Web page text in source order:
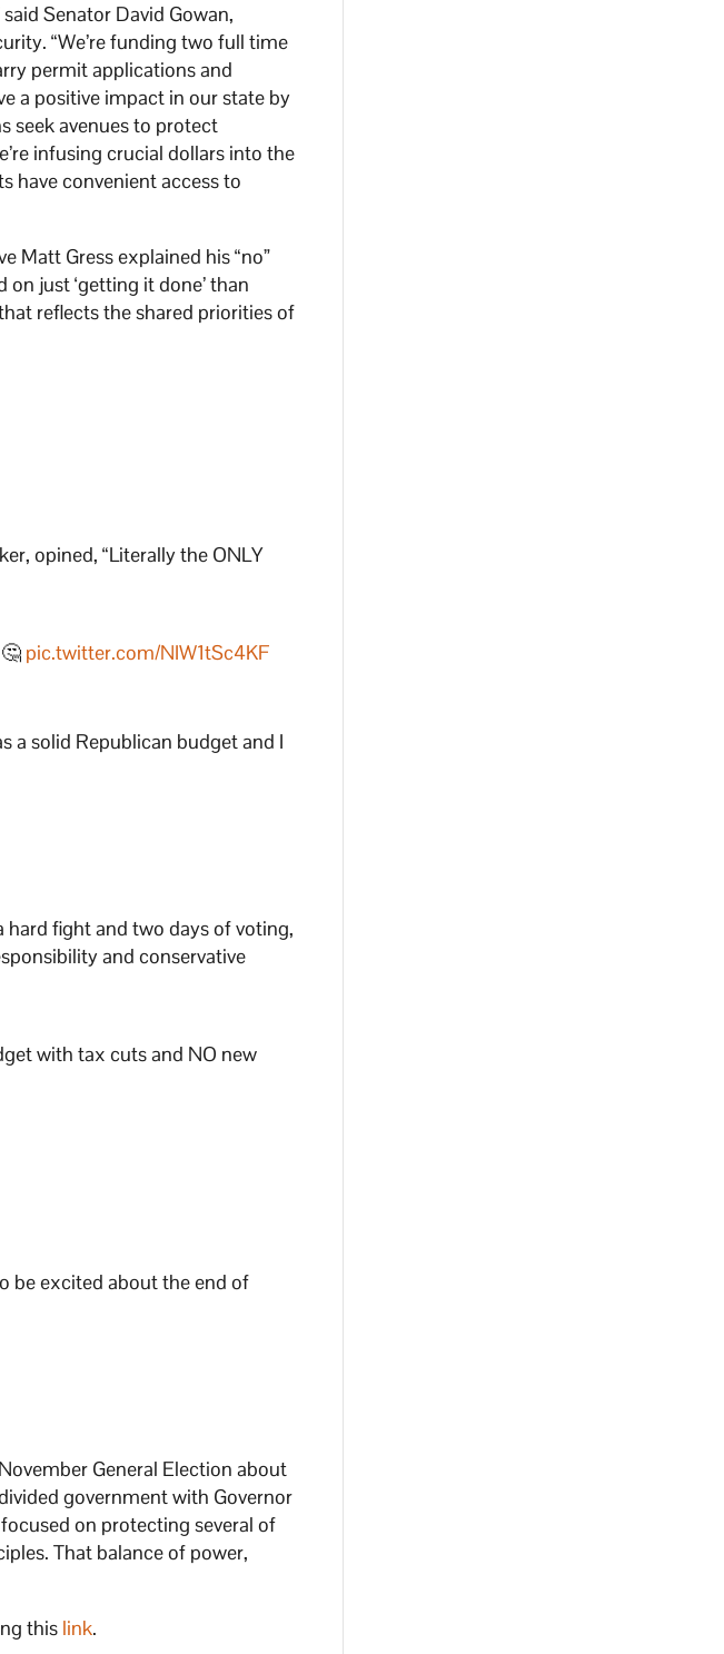
Senator David Gowan,
“We’re funding two full time
permit applications and
a positive impact in our state by
seek avenues to protect
infusing crucial dollars into the
have convenient access to
Matt Gress explained his “no”
just ‘getting it done’ than
reflects the shared priorities of
opined, “Literally the ONLY
pic.twitter.com/NIW1tSc4KF
a solid Republican budget and I
hard fight and two days of voting,
and conservative
with tax cuts and NO new
be excited about the end of
General Election about
government with Governor
on protecting several of
That balance of power,
this link.